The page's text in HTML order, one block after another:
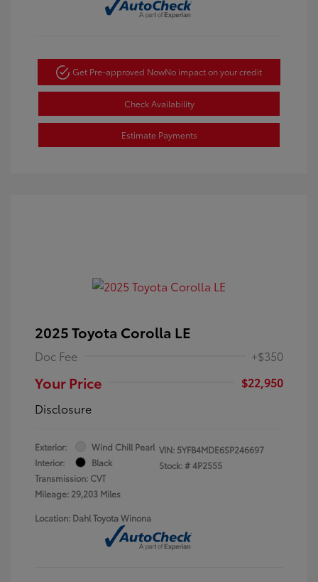
Get Pre-approved NowNo impact on your credit
Check Availability
Estimate Payments
2025 Toyota Corolla LE
Doc Fee +$350
Your Price
$22,950
Disclosure
Exterior:
Wind Chill Pearl
Interior:
Black
Transmission: CVT
Mileage: 29,203 Miles
VIN: 5YFB4MDE6SP246697
Stock: #4P2555
Location: Dahl Toyota Winona